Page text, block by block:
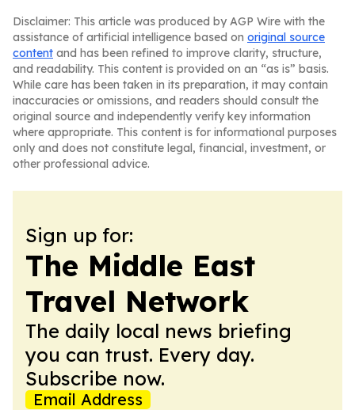
Disclaimer: This article was produced by AGP Wire with the
assistance of artificial intelligence based on original source
content and has been refined to improve clarity, structure,
and readability. This content is provided on an “as is” basis.
While care has been taken in its preparation, it may contain
inaccuracies or omissions, and readers should consult the
original source and independently verify key information
where appropriate. This content is for informational purposes
only and does not constitute legal, financial, investment, or
other professional advice.
Sign up for:
The Middle East
Travel Network
The daily local news briefing
you can trust. Every day.
Subscribe now.
Email Address